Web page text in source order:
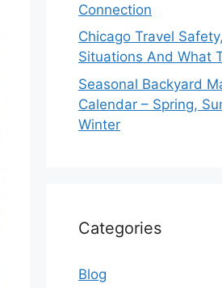
Connection
Chicago Travel
Situations And What
Seasonal Backyard
Calendar – Spring,
Winter
Categories
Blog